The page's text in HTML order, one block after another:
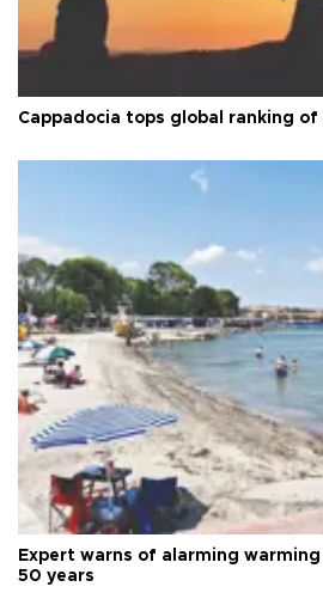
Cappadocia tops global ranking
Expert warns of alarming
50 years